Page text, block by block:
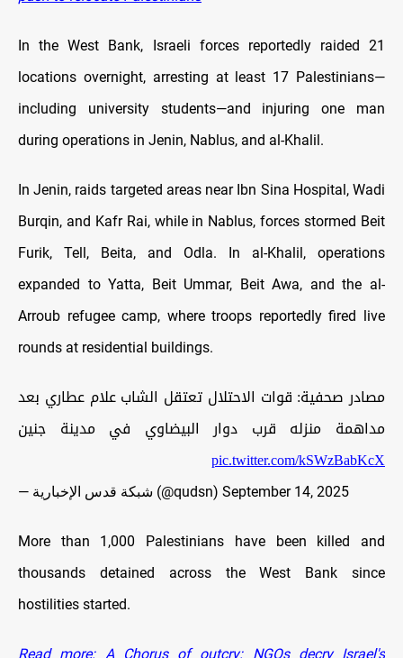
In the West Bank, Israeli forces reportedly raided 21
locations overnight, arresting at least 17 Palestinians—
including university students—and injuring one man
during operations in Jenin, Nablus, and al-Khalil.
In Jenin, raids targeted areas near Ibn Sina Hospital, Wadi
Burqin, and Kafr Rai, while in Nablus, forces stormed Beit
Furik, Tell, Beita, and Odla. In al-Khalil, operations
expanded to Yatta, Beit Ummar, Beit Awa, and the al-
Arroub refugee camp, where troops reportedly fired live
rounds at residential buildings.
مصادر صحفية: قوات الاحتلال تعتقل الشاب علام عطاري بعد
مداهمة منزله قرب دوار البيضاوي في مدينة جنين
pic.twitter.com/kSWzBabKcX
— شبكة قدس الإخبارية (@qudsn) September 14, 2025
More than 1,000 Palestinians have been killed and
thousands detained across the West Bank since
hostilities started.
Read more: A Chorus of outcry: NGOs decry Israel's